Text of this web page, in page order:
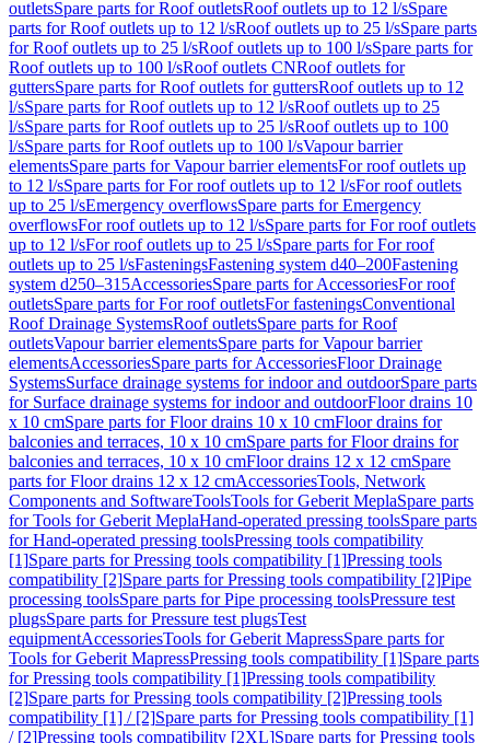
outletsSpare parts for Roof outletsRoof outlets up to 12 l/sSpare
parts for Roof outlets up to 12 l/sRoof outlets up to 25 l/sSpare parts
for Roof outlets up to 25 l/sRoof outlets up to 100 l/sSpare parts for
Roof outlets up to 100 l/sRoof outlets CNRoof outlets for
guttersSpare parts for Roof outlets for guttersRoof outlets up to 12
l/sSpare parts for Roof outlets up to 12 l/sRoof outlets up to 25
l/sSpare parts for Roof outlets up to 25 l/sRoof outlets up to 100
l/sSpare parts for Roof outlets up to 100 l/sVapour barrier
elementsSpare parts for Vapour barrier elementsFor roof outlets up
to 12 l/sSpare parts for For roof outlets up to 12 l/sFor roof outlets
up to 25 l/sEmergency overflowsSpare parts for Emergency
overflowsFor roof outlets up to 12 l/sSpare parts for For roof outlets
up to 12 l/sFor roof outlets up to 25 l/sSpare parts for For roof
outlets up to 25 l/sFasteningsFastening system d40–200Fastening
system d250–315AccessoriesSpare parts for AccessoriesFor roof
outletsSpare parts for For roof outletsFor fasteningsConventional
Roof Drainage SystemsRoof outletsSpare parts for Roof
outletsVapour barrier elementsSpare parts for Vapour barrier
elementsAccessoriesSpare parts for AccessoriesFloor Drainage
SystemsSurface drainage systems for indoor and outdoorSpare parts
for Surface drainage systems for indoor and outdoorFloor drains 10
x 10 cmSpare parts for Floor drains 10 x 10 cmFloor drains for
balconies and terraces, 10 x 10 cmSpare parts for Floor drains for
balconies and terraces, 10 x 10 cmFloor drains 12 x 12 cmSpare
parts for Floor drains 12 x 12 cmAccessoriesTools, Network
Components and SoftwareToolsTools for Geberit MeplaSpare parts
for Tools for Geberit MeplaHand-operated pressing toolsSpare parts
for Hand-operated pressing toolsPressing tools compatibility
[1]Spare parts for Pressing tools compatibility [1]Pressing tools
compatibility [2]Spare parts for Pressing tools compatibility [2]Pipe
processing toolsSpare parts for Pipe processing toolsPressure test
plugsSpare parts for Pressure test plugsTest
equipmentAccessoriesTools for Geberit MapressSpare parts for
Tools for Geberit MapressPressing tools compatibility [1]Spare parts
for Pressing tools compatibility [1]Pressing tools compatibility
[2]Spare parts for Pressing tools compatibility [2]Pressing tools
compatibility [1] / [2]Spare parts for Pressing tools compatibility [1]
/ [2]Pressing tools compatibility [2XL]Spare parts for Pressing tools